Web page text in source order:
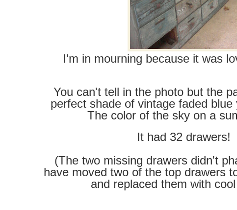
I'm in mourning because it was
You can't tell in the photo but the
perfect shade of vintage faded blue
The color of the sky on a
It had 32 drawers!
(The two missing drawers didn't
have moved two of the top drawers
and replaced them with